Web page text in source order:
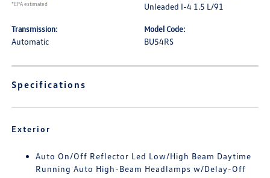
*EPA estimated
Unleaded I-4 1.5 L/91
Transmission:
Automatic
Model Code:
BU54RS
Specifications
Exterior
Auto On/Off Reflector Led Low/High Beam Daytime
Running Auto High-Beam Headlamps w/Delay-Off